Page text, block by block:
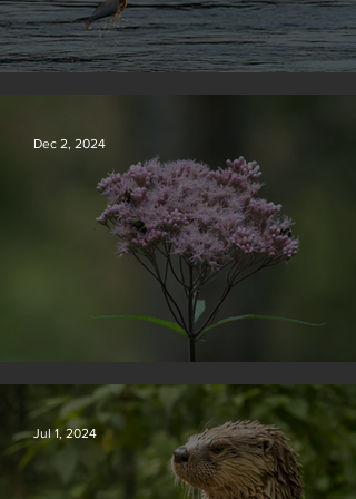
Silvan Photo Award December 2024
Silvan Photo Award November 2024
Dec 2, 2024
Jul 1, 2024